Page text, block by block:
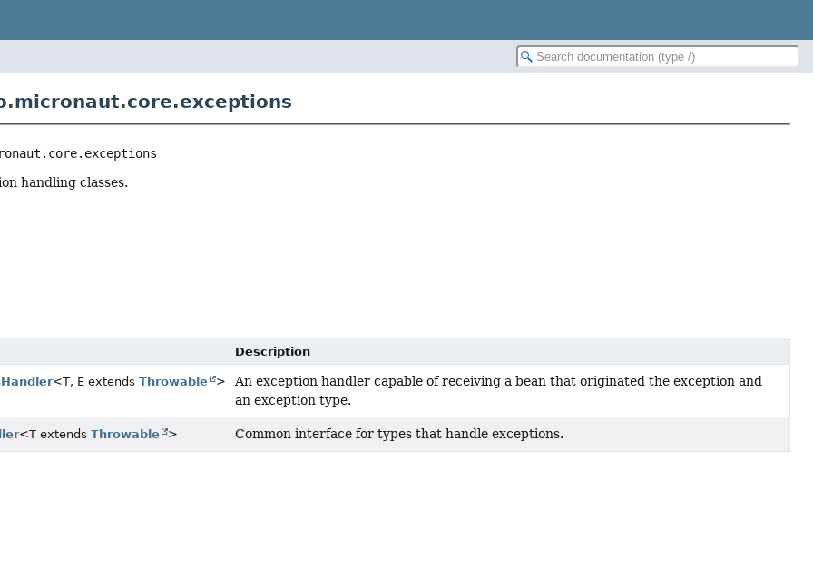
handling classes.
Description
<T, E extendsThrowable >
An exception handler capable of receiving a bean that originated the exception and
an exception type.
<T extendsThrowable > Common interface for types that handle exceptions.